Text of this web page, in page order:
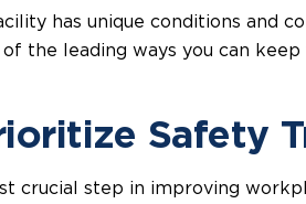
has unique conditions and
the leading ways you can keep
Safety
crucial step in improving